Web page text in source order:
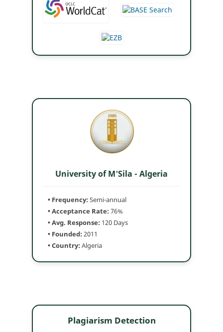
University of M'Sila - Algeria
• Frequency:Semi-annual
• Acceptance Rate:76%
• Avg. Response: 120 Days
• Founded:2011
• Country:Algeria
Plagiarism Detection